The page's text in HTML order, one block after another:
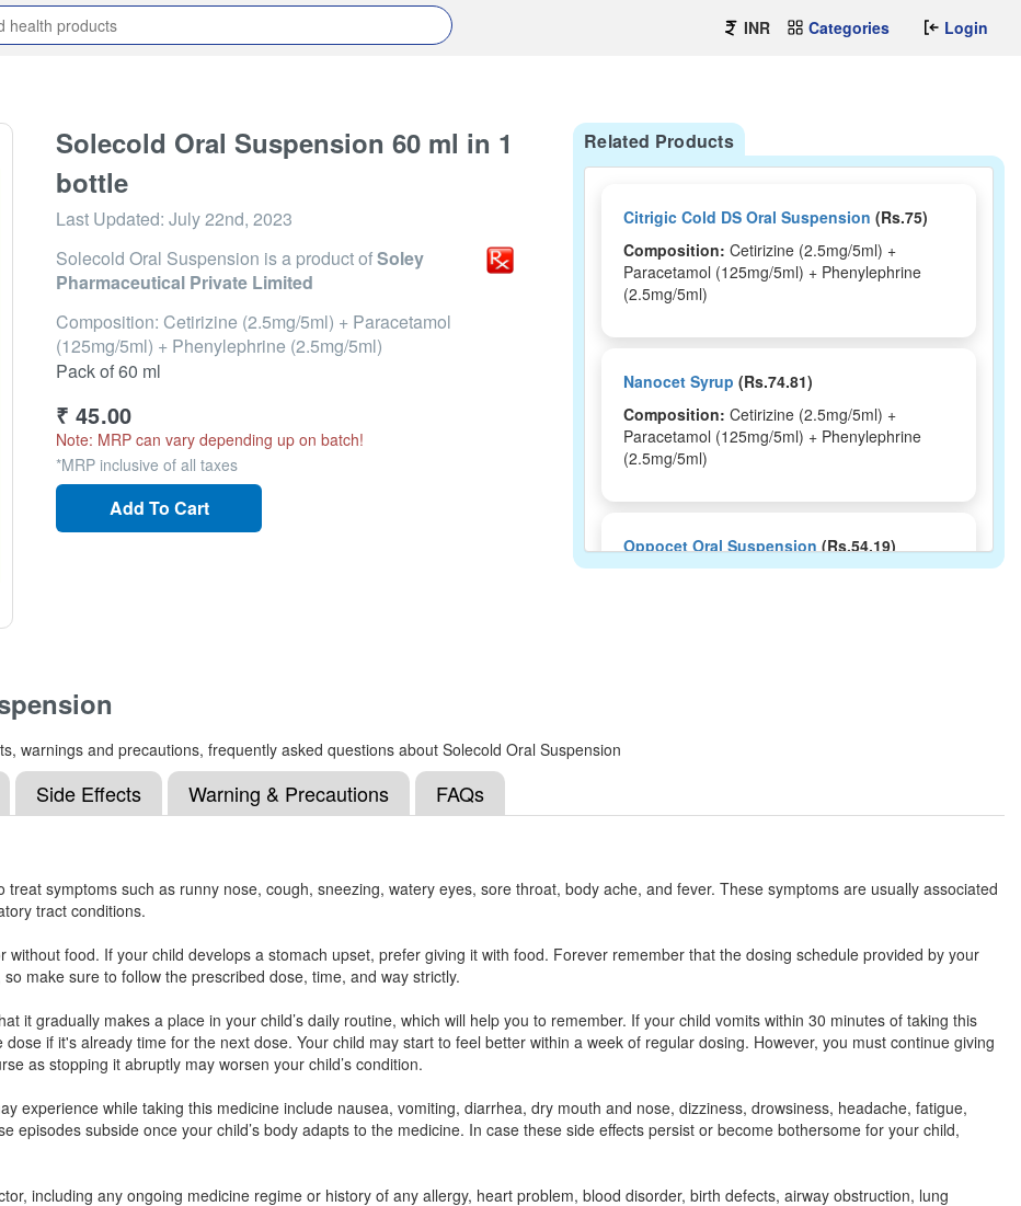
INR Categories Login
Solecold Oral Suspension 60 ml in 1
bottle
Last Updated: July 22nd, 2023
Solecold Oral Suspension is a product ofSoley
Pharmaceutical Private Limited
Composition: Cetirizine (2.5mg/5ml) + Paracetamol
(125mg/5ml) + Phenylephrine (2.5mg/5ml)
Pack of 60 ml
₹ 45.00
Note: MRP can vary depending up on batch!
*MRP inclusive of all taxes
Add To Cart
Related Products
Citrigic Cold DS Oral Suspension (Rs.75)
Composition: Cetirizine (2.5mg/5ml) +
Paracetamol (125mg/5ml) + Phenylephrine
(2.5mg/5ml)
Nanocet Syrup (Rs.74.81)
Composition: Cetirizine (2.5mg/5ml) +
Paracetamol (125mg/5ml) + Phenylephrine
(2.5mg/5ml)
Oppocet Oral Suspension(Rs.54.19)
(2.5mg/5ml)
Feecold Syrup(Rs.60)
(2.5mg/5ml)
warnings and precautions, frequently asked questions about Solecold Oral Suspension
Side Effects Warning & Precautions FAQs
symptoms such as runny nose, cough, sneezing, watery eyes, sore throat, body ache, and fever. These symptoms are usually associated
tract conditions.
food. If your child develops a stomach upset, prefer giving it with food. Forever remember that the dosing schedule provided by your
make sure to follow the prescribed dose, time, and way strictly.
it gradually makes a place in your child’s daily routine, which will help you to remember. If your child vomits within 30 minutes of taking this
if it's already time for the next dose. Your child may start to feel better within a week of regular dosing. However, you must continue giving
as stopping it abruptly may worsen your child’s condition.
experience while taking this medicine include nausea, vomiting, diarrhea, dry mouth and nose, dizziness, drowsiness, headache, fatigue,
episodes subside once your child’s body adapts to the medicine. In case these side effects persist or become bothersome for your child,
including any ongoing medicine regime or history of any allergy, heart problem, blood disorder, birth defects, airway obstruction, lung